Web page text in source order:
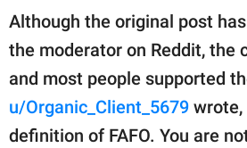
Although the original post
the moderator on Reddit, the
and most people supported
u/Organic_Client_5679 wrote,
definition of FAFO. You are